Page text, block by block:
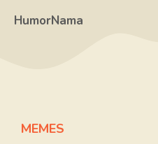
HumorNama
MEMES